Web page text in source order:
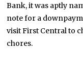
Bank, it was aptly
note for a
visit First Central to
chores.